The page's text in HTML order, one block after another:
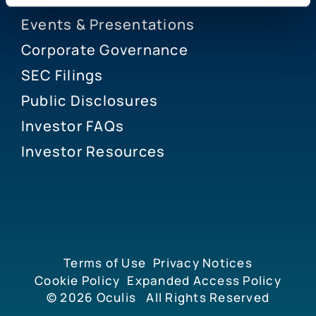
Events & Presentations
Corporate Governance
SEC Filings
Public Disclosures
Investor FAQs
Investor Resources
© 2026 Oculis All Rights Reserved
Terms of Use Privacy Notices
Cookie Policy Expanded Access Policy